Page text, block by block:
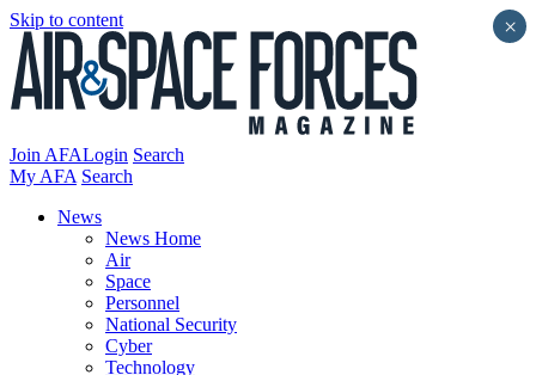
Skip to content
Join AFALogin Search
My AFA Search
News
News Home
Air
Space
Personnel
National Security
Cyber
Technology
×